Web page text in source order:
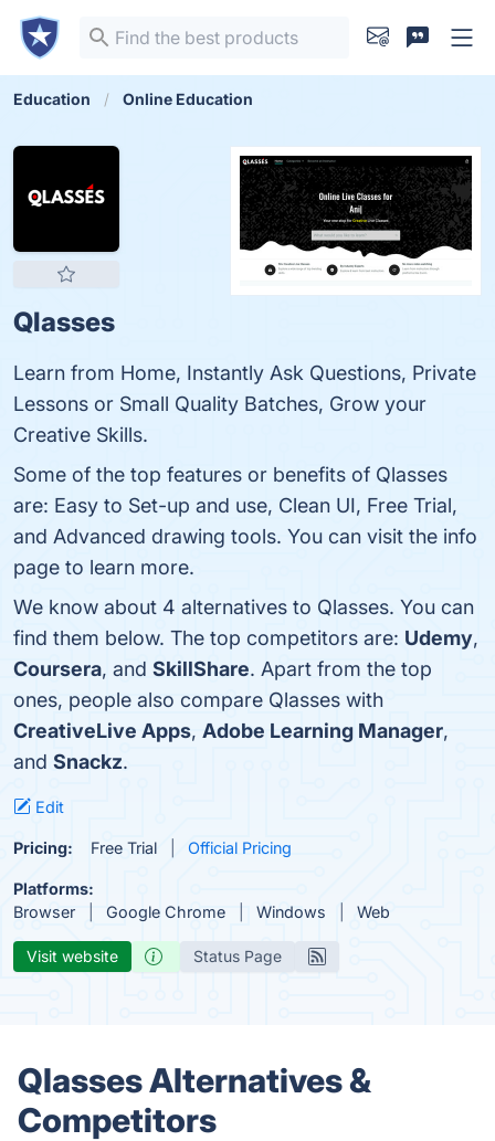
Education Online Education
Qlasses
Learn from Home, Instantly Ask Questions, Private
Lessons or Small Quality Batches, Grow your
Creative Skills.
Some of the top features or benefits of Qlasses
are: Easy to Set-up and use, Clean UI, Free Trial,
and Advanced drawing tools. You can visit the info
page to learn more.
We know about 4 alternatives to Qlasses. You can
find them below. The top competitors are: Udemy,
Coursera, and SkillShare. Apart from the top
ones, people also compare Qlasses with
CreativeLive Apps, Adobe Learning Manager,
and Snackz.
Edit
Pricing: Free Trial Official Pricing
Platforms:
Browser
Google Chrome Windows Web
Visit website Status Page
Qlasses Alternatives &
Competitors